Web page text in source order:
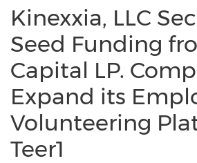
Kinexxia, LLC
Seed Funding
Capital LP.
Expand its
Volunteering
Teer1